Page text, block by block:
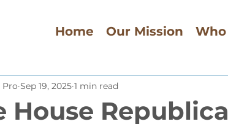
Home Our Mission
House
Sep 19, 2025 1 min read